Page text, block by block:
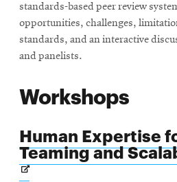
standards-based peer review
opportunities, challenges,
standards, and an interactive
and panelists.
Workshops
Human Expertise
Teaming and